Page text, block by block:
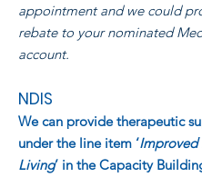
appointment and we could
rebate to your nominated
account.
NDIS
We can provide therapeutic
under the line item ‘Improved
Living’ in the Capacity